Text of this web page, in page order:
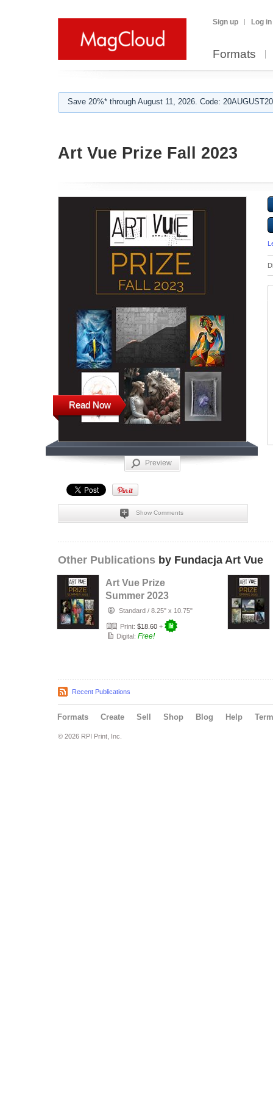
Sign up Log in
Formats
Save 20%* through August 11, 2026. Code:
Art Vue Prize Fall 2023
Read Now
Preview
Show Comments
Other Publications by Fundacja Art Vue
Art Vue Prize
Summer 2023
Standard / 8.25" x 10.75"
Print: $18.60 +
Digital: Free!
Recent Publications
Formats Create Sell Shop Blog Help
© 2026 RPI Print, Inc.